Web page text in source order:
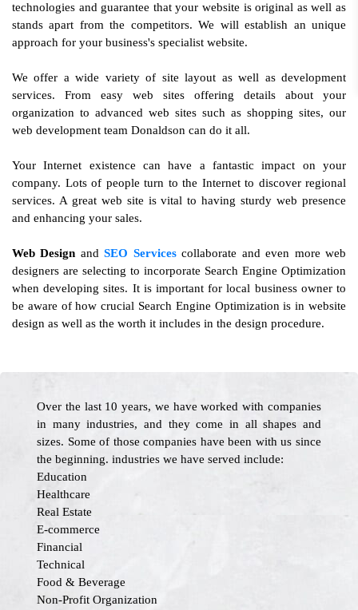
technologies and guarantee that your website is original as well as
stands apart from the competitors. We will establish an unique
approach for your business's specialist website.
We offer a wide variety of site layout as well as development
services. From easy web sites offering details about your
organization to advanced web sites such as shopping sites, our
web development team Donaldson can do it all.
Your Internet existence can have a fantastic impact on your
company. Lots of people turn to the Internet to discover regional
services. A great web site is vital to having sturdy web presence
and enhancing your sales.
Web Design andSEO Servicescollaborate and even more web
designers are selecting to incorporate Search Engine Optimization
when developing sites. It is important for local business owner to
be aware of how crucial Search Engine Optimization is in website
design as well as the worth it includes in the design procedure.
Over the last 10 years, we have worked with companies
in many industries, and they come in all shapes and
sizes. Some of those companies have been with us since
the beginning. industries we have served include:
Education
Healthcare
Real Estate
E-commerce
Financial
Technical
Food & Beverage
Non-Profit Organization